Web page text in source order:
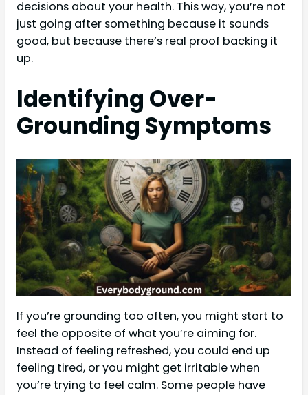
decisions about your health. This way, you’re not
just going after something because it sounds
good, but because there’s real proof backing it
up.
Identifying Over-
Grounding Symptoms
If you’re grounding too often, you might start to
feel the opposite of what you’re aiming for.
Instead of feeling refreshed, you could end up
feeling tired, or you might get irritable when
you’re trying to feel calm. Some people have